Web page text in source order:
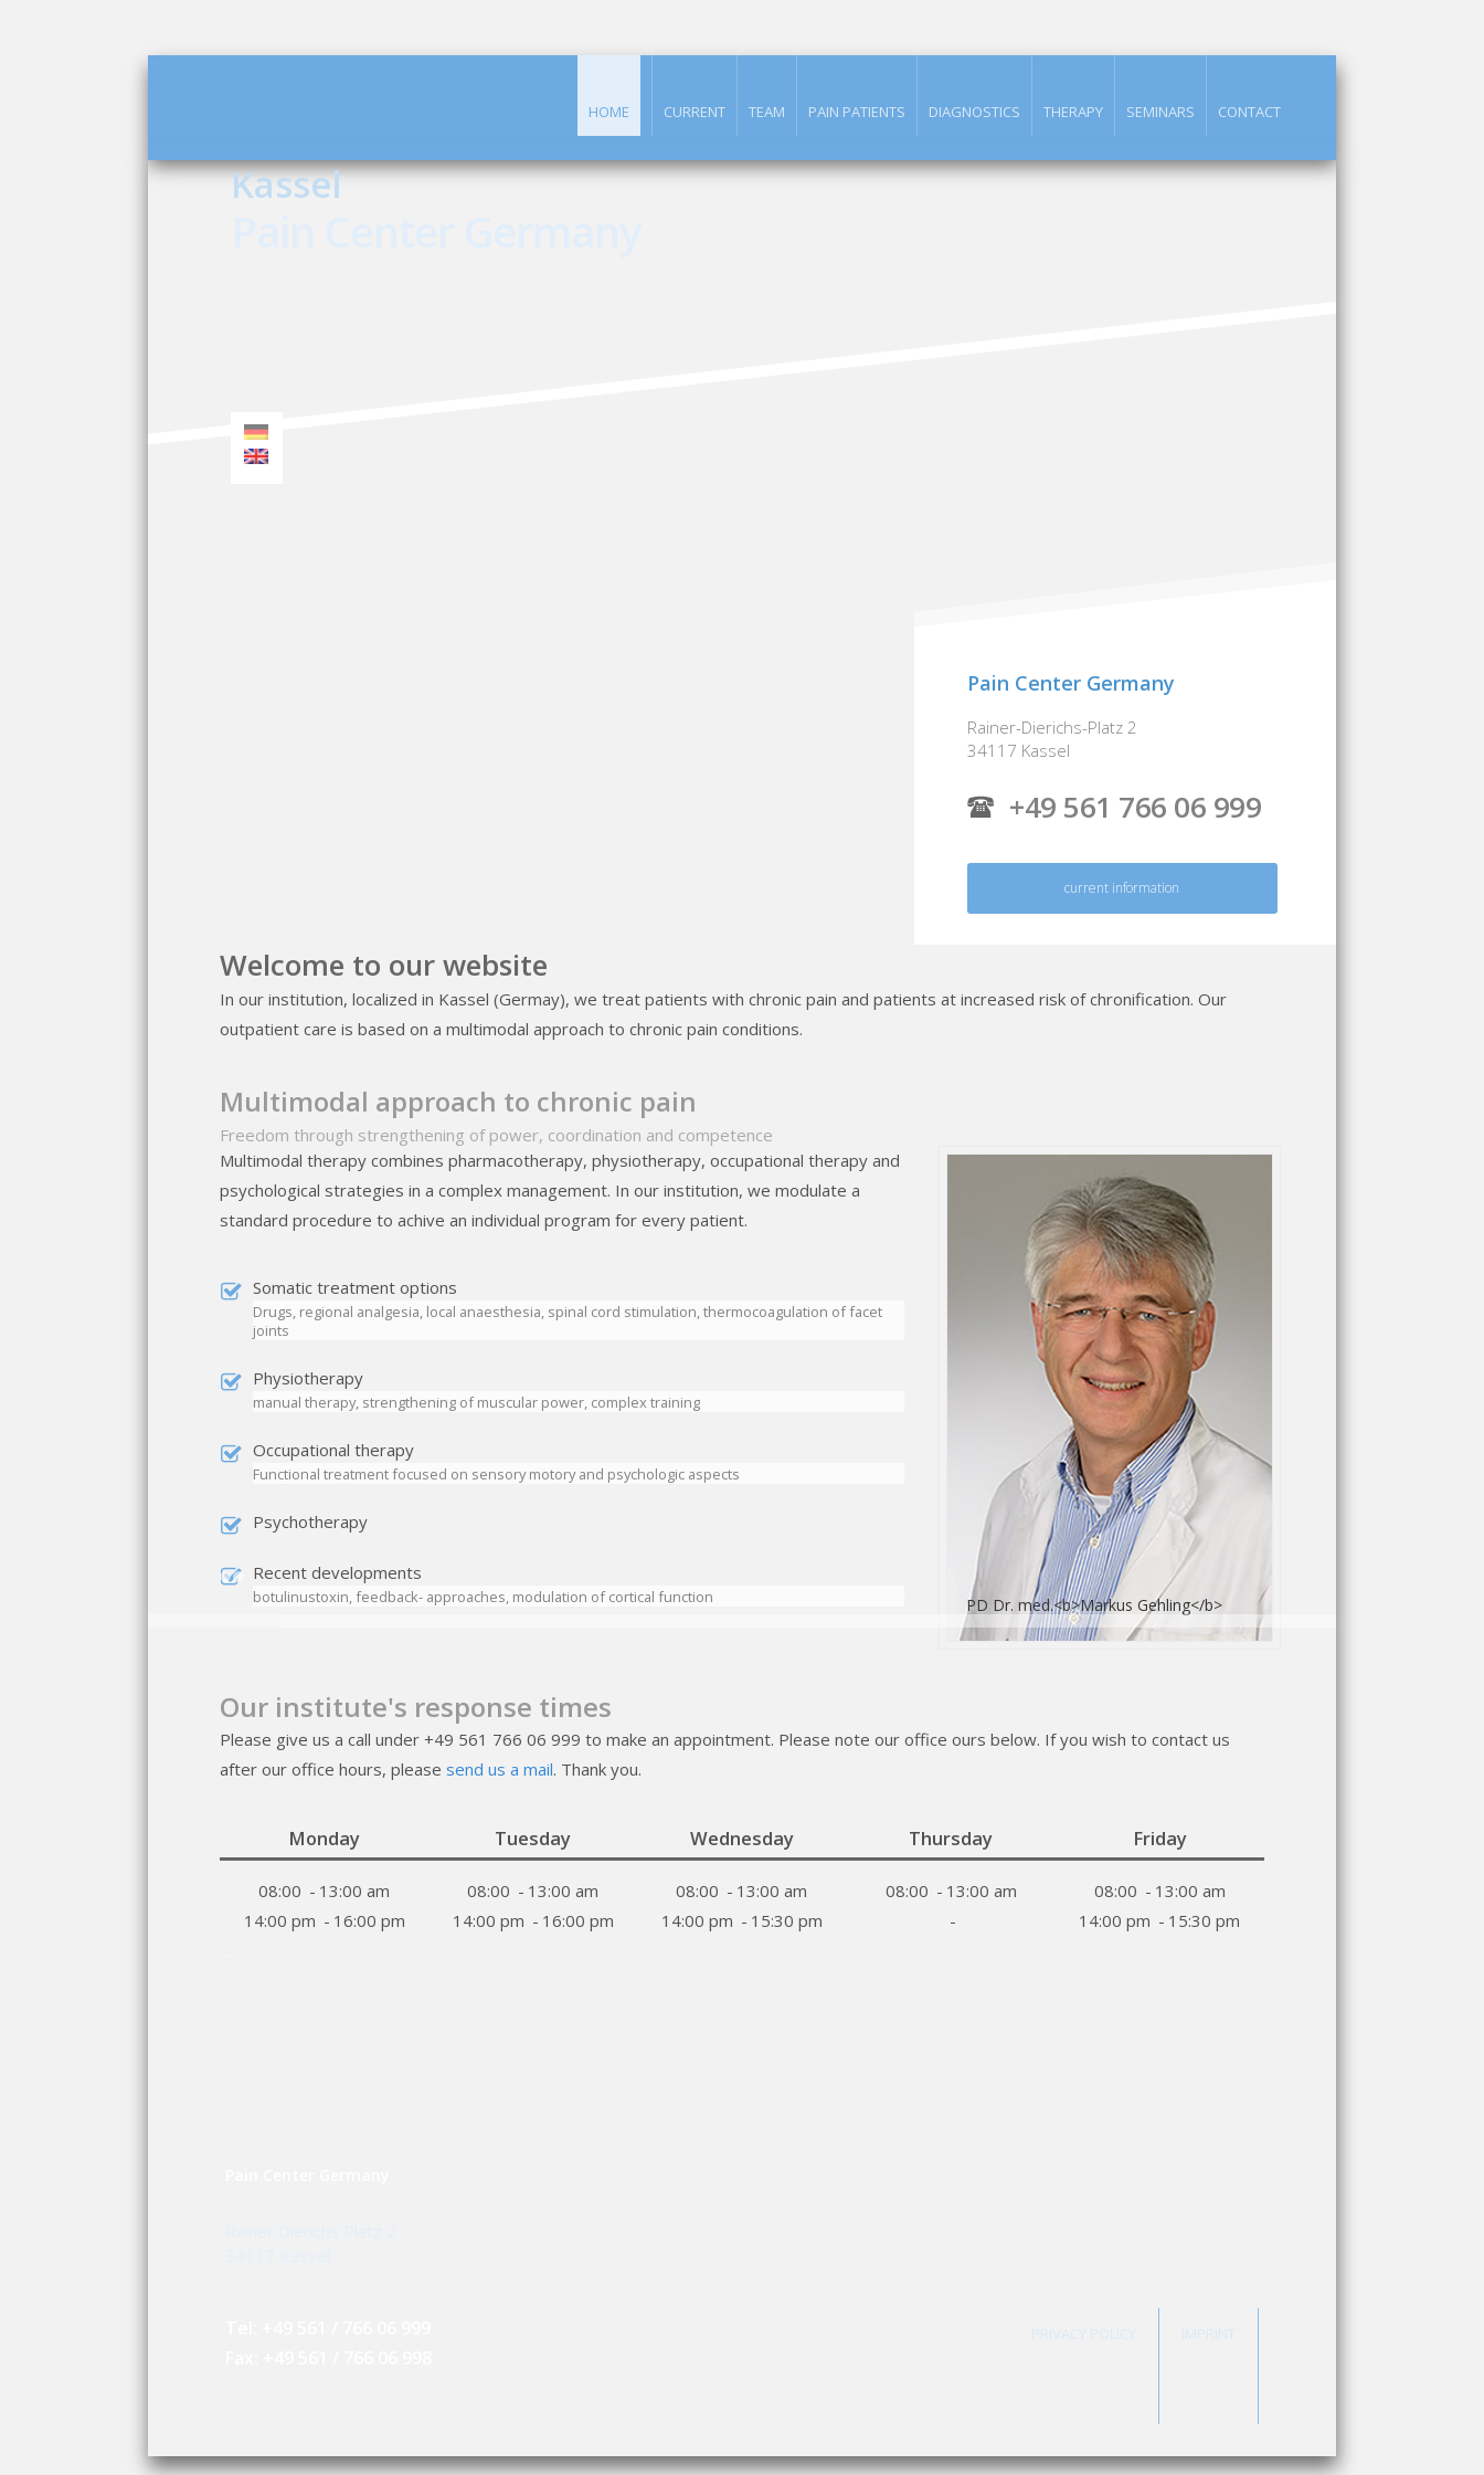
HOME CURRENT TEAM PAIN PATIENTS DIAGNOSTICS THERAPY SEMINARS CONTACT
Kassel
Pain Center Germany
Rainer-Dierichs-Platz 2
34117 Kassel
+49 561 766 06 999
current information
Welcome to our website
In our institution, localized in Kassel (Germay), we treat patients with chronic pain and patients at increased risk of chronification. Our
outpatient care is based on a multimodal approach to chronic pain conditions.
Multimodal approach to chronic pain
Freedom through strengthening of power, coordination and competence
Multimodal therapy combines pharmacotherapy, physiotherapy, occupational therapy and
psychological strategies in a complex management. In our institution, we modulate a
standard procedure to achive an individual program for every patient.
Somatic treatment options
Drugs, regional analgesia, local anaesthesia, spinal cord stimulation, thermocoagulation of facet
joints
Physiotherapy
manual therapy, strengthening of muscular power, complex training
Occupational therapy
Functional treatment focused on sensory motory and psychologic aspects
Psychotherapy
Recent developments
botulinustoxin, feedback- approaches, modulation of cortical function PD Dr. med.<b>Markus Gehling</b>
Our institute's response times
Please give us a call under +49 561 766 06 999 to make an appointment. Please note our office ours below. If you wish to contact us
after our office hours, please send us a mail. Thank you.
Monday
08:00 - 13:00 am
14:00 pm - 16:00 pm
Tuesday
08:00 - 13:00 am
14:00 pm - 16:00 pm
Wednesday
08:00 - 13:00 am
14:00 pm - 15:30 pm
Thursday
08:00 - 13:00 am
-
Friday
08:00 - 13:00 am
14:00 pm - 15:30 pm
IMPRINT
PRIVACY POLICY